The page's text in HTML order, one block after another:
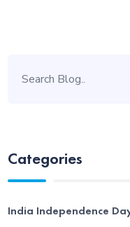
Categories
India Independence